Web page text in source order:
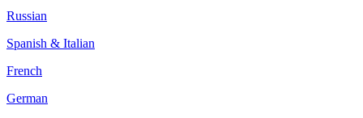
Russian
Spanish & Italian
French
German